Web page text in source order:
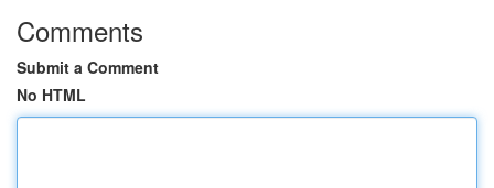
Comments
Submit a Comment
No HTML